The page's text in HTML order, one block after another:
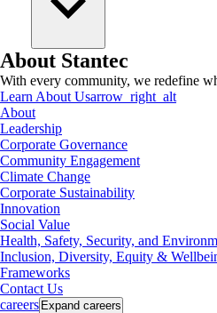
About Stantec
With every community, we redefine
Learn About Usarrow_right_alt
About
Leadership
Corporate Governance
Community Engagement
Climate Change
Corporate Sustainability
Innovation
Social Value
Health, Safety, Security, and
Inclusion, Diversity, Equity &
Frameworks
Contact Us
careers Expand careers